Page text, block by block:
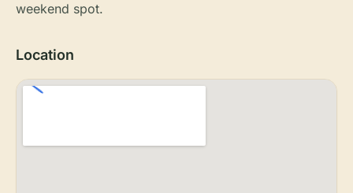
weekend spot.
Location